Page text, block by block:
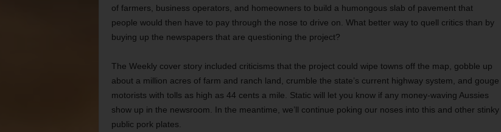
of farmers, business operators, and homeowners to build a humongous slab of pavement that
people would then have to pay through the nose to drive on. What better way to quell critics than by
buying up the newspapers that are questioning the project?
The Weekly cover story included criticisms that the project could wipe towns off the map, gobble up
about a million acres of farm and ranch land, crumble the state’s current highway system, and gouge
motorists with tolls as high as 44 cents a mile. Static will let you know if any money-waving Aussies
show up in the newsroom. In the meantime, we’ll continue poking our noses into this and other stinky
public pork plates.